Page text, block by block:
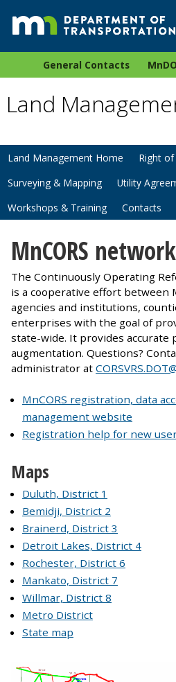
General Contacts
Land
Land Management Home
Right of
Surveying & Mapping
Utility
Workshops & Training
Contacts
MnCORS
The Continuously Operating
is a cooperative effort between
agencies and institutions,
enterprises with the goal of
state-wide. It provides accurate
augmentation. Questions?
administrator at
MnCORS registration, data
management website
Registration help for new
Maps
Duluth, District 1
Bemidji, District 2
Brainerd, District 3
Detroit Lakes, District 4
Rochester, District 6
Mankato, District 7
Willmar, District 8
Metro District
State map